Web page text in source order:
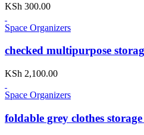
KSh 300.00
Space Organizers
checked multipurpose
KSh 2,100.00
Space Organizers
foldable grey clothes